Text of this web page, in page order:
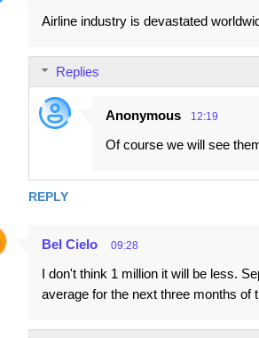
Airline industry is devastated
REPLY
Replies
Anonymous 12:19
Of course we will see
Bel Cielo 09:28
I don't think 1 million it will be less.
average for the next three months of